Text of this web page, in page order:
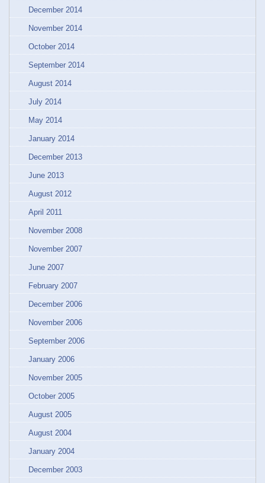
December 2014
November 2014
October 2014
September 2014
August 2014
July 2014
May 2014
January 2014
December 2013
June 2013
August 2012
April 2011
November 2008
November 2007
June 2007
February 2007
December 2006
November 2006
September 2006
January 2006
November 2005
October 2005
August 2005
August 2004
January 2004
December 2003